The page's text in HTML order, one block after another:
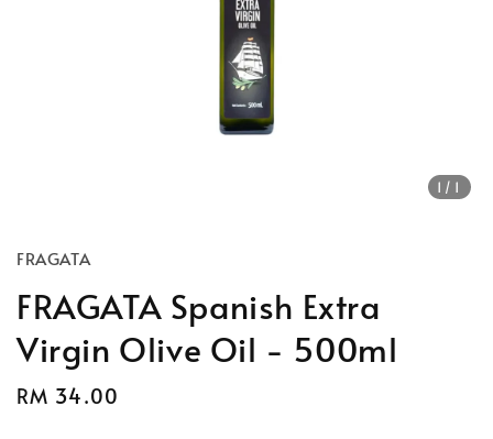
1 /1
FRAGATA
FRAGATA Spanish Extra
Virgin Olive Oil - 500ml
Regular
RM 34.00